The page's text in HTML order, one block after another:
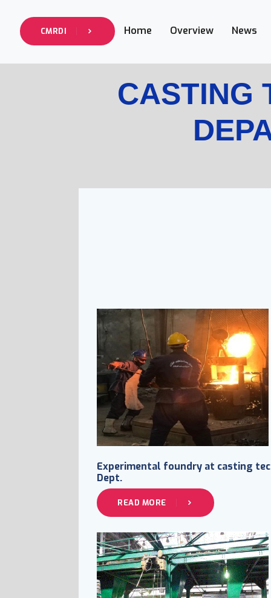
CMRDI Home Overview News
CASTING
Experimental foundry at casting
Dept.
READ MORE